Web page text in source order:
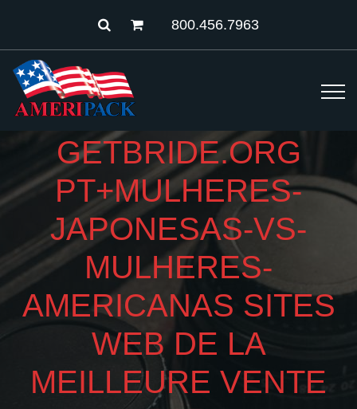
800.456.7963
GETBRIDE.ORG
PT+MULHERES-
JAPONESAS-VS-
MULHERES-
AMERICANAS SITES
WEB DE LA
MEILLEURE VENTE